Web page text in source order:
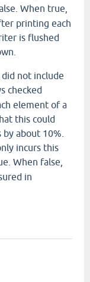
When true,
printing each
is flushed
not include
checked
element of a
this could
about 10%.
incurs this
When false,
in